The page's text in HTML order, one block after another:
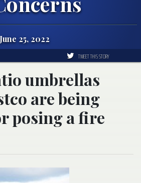
25, 2022
TWEET THIS STORY
umbrellas
are being
posing a fire